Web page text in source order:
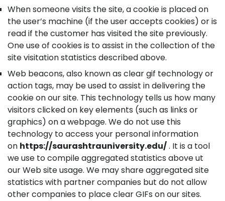
When someone visits the site, a cookie is placed on
the user’s machine (if the user accepts cookies) or is
read if the customer has visited the site previously.
One use of cookies is to assist in the collection of the
site visitation statistics described above.
Web beacons, also known as clear gif technology or
action tags, may be used to assist in delivering the
cookie on our site. This technology tells us how many
visitors clicked on key elements (such as links or
graphics) on a webpage. We do not use this
technology to access your personal information
on https://saurashtrauniversity.edu/. It is a tool
we use to compile aggregated statistics above ut
our Web site usage. We may share aggregated site
statistics with partner companies but do not allow
other companies to place clear GIFs on our sites.